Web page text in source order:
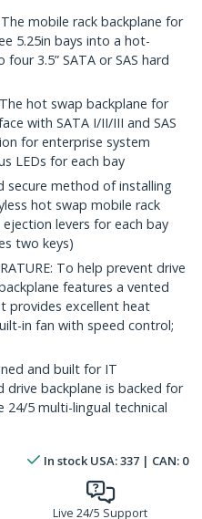
The mobile rack backplane for
5.25in bays into a hot-
3.5” SATA or SAS hard
hot swap backplane for
with SATA I/II/III and SAS
for enterprise system
LEDs for each bay
secure method of installing
hot swap mobile rack
levers for each bay
two keys)
To help prevent drive
features a vented
provides excellent heat
in fan with speed control;
and built for IT
drive backplane is backed for
24/5 multi-lingual technical
In stock USA:337 | CAN: 0
Live 24/5 Support